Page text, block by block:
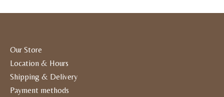
Our Store
Location & Hours
Shipping & Delivery
Payment methods